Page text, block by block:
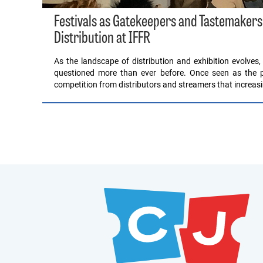
Festivals as Gatekeepers and
Distribution at IFFR
As the landscape of distribution and exhibition
questioned more than ever before. Once seen as
competition from distributors and streamers that